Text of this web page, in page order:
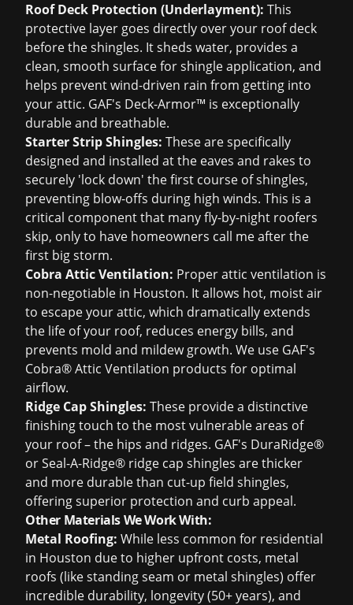
Roof Deck Protection (Underlayment): This
protective layer goes directly over your roof deck
before the shingles. It sheds water, provides a
clean, smooth surface for shingle application, and
helps prevent wind-driven rain from getting into
your attic. GAF's Deck-Armor™ is exceptionally
durable and breathable.
Starter Strip Shingles: These are specifically
designed and installed at the eaves and rakes to
securely 'lock down' the first course of shingles,
preventing blow-offs during high winds. This is a
critical component that many fly-by-night roofers
skip, only to have homeowners call me after the
first big storm.
Cobra Attic Ventilation: Proper attic ventilation is
non-negotiable in Houston. It allows hot, moist air
to escape your attic, which dramatically extends
the life of your roof, reduces energy bills, and
prevents mold and mildew growth. We use GAF's
Cobra® Attic Ventilation products for optimal
airflow.
Ridge Cap Shingles: These provide a distinctive
finishing touch to the most vulnerable areas of
your roof – the hips and ridges. GAF's DuraRidge®
or Seal-A-Ridge® ridge cap shingles are thicker
and more durable than cut-up field shingles,
offering superior protection and curb appeal.
Other Materials We Work With:
Metal Roofing: While less common for residential
in Houston due to higher upfront costs, metal
roofs (like standing seam or metal shingles) offer
incredible durability, longevity (50+ years), and